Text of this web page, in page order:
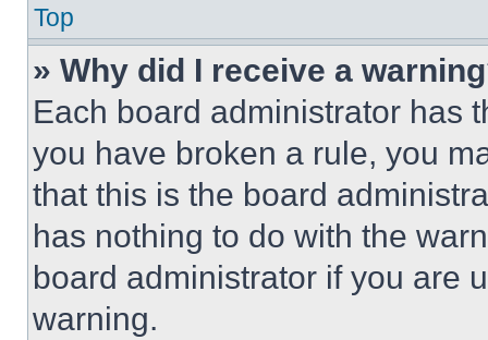
Top
» Why did I receive a
Each board administrator has
you have broken a rule, you
that this is the board
has nothing to do with the
board administrator if you are
warning.